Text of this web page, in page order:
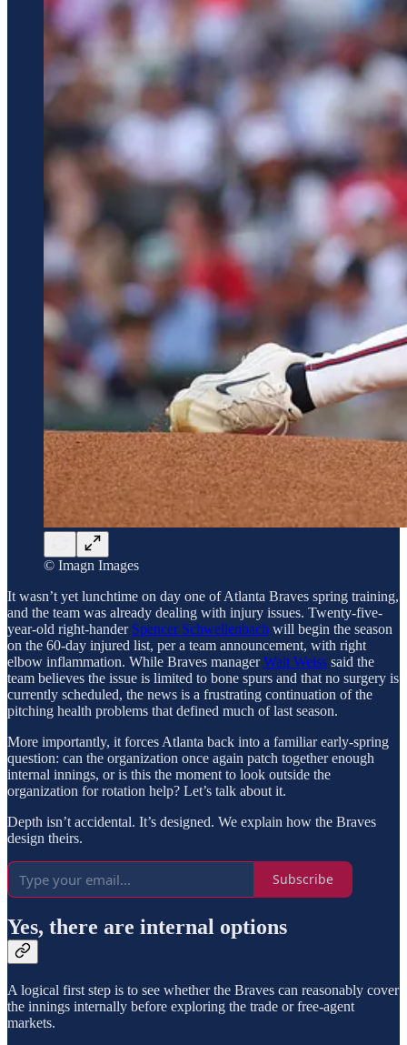
© Imagn Images
It wasn’t yet lunchtime on day one of Atlanta Braves spring training,
and the team was already dealing with injury issues. Twenty-five-
year-old right-hander Spencer Schwellenbach will begin the season
on the 60-day injured list, per a team announcement, with right
elbow inflammation. While Braves managerWalt Weiss said the
team believes the issue is limited to bone spurs and that no surgery is
currently scheduled, the news is a frustrating continuation of the
pitching health problems that defined much of last season.
More importantly, it forces Atlanta back into a familiar early-spring
question: can the organization once again patch together enough
internal innings, or is this the moment to look outside the
organization for rotation help? Let’s talk about it.
Depth isn’t accidental. It’s designed. We explain how the Braves
design theirs.
Subscribe
Yes, there are internal options
A logical first step is to see whether the Braves can reasonably cover
the innings internally before exploring the trade or free-agent
markets.